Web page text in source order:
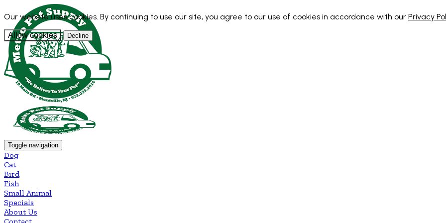
Our website uses cookies. By continuing to use our site, you agree to our use of cookies in accordance with our Privacy
Allow cookies Decline
Toggle navigation
Dog
Cat
Bird
Fish
Small Animal
Specials
About Us
Contact